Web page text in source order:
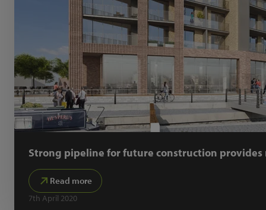
Strong pipeline for future construction
Read more
7th April 2020